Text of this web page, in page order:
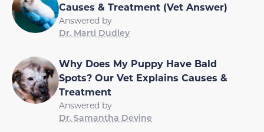
Causes & Treatment (Vet Answer)
Answered by
Dr. Marti Dudley
Why Does My Puppy Have Bald
Spots? Our Vet Explains Causes &
Treatment
Answered by
Dr. Samantha Devine